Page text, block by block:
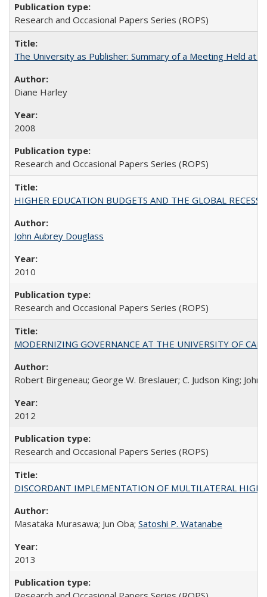
Research and Occasional Papers Series (ROPS)
The University as Publisher: Summary of a Meeting Held at
Diane Harley
2008
Research and Occasional Papers Series (ROPS)
HIGHER EDUCATION BUDGETS AND THE GLOBAL
John Aubrey Douglass
2010
Research and Occasional Papers Series (ROPS)
MODERNIZING GOVERNANCE AT THE UNIVERSITY OF
Robert Birgeneau; George W. Breslauer; C. Judson King; John
2012
Research and Occasional Papers Series (ROPS)
DISCORDANT IMPLEMENTATION OF MULTILATERAL
Masataka Murasawa; Jun Oba; Satoshi P. Watanabe
2013